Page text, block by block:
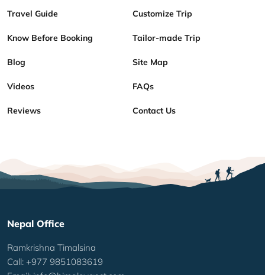
Travel Guide
Know Before Booking
Blog
Videos
Reviews
Customize Trip
Tailor-made Trip
Site Map
FAQs
Contact Us
Nepal Office
Ramkrishna Timalsina
Call: +977 9851083619